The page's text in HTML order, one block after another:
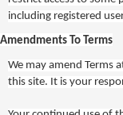
including registered
Amendments To Terms
We may amend Terms
this site. It is your